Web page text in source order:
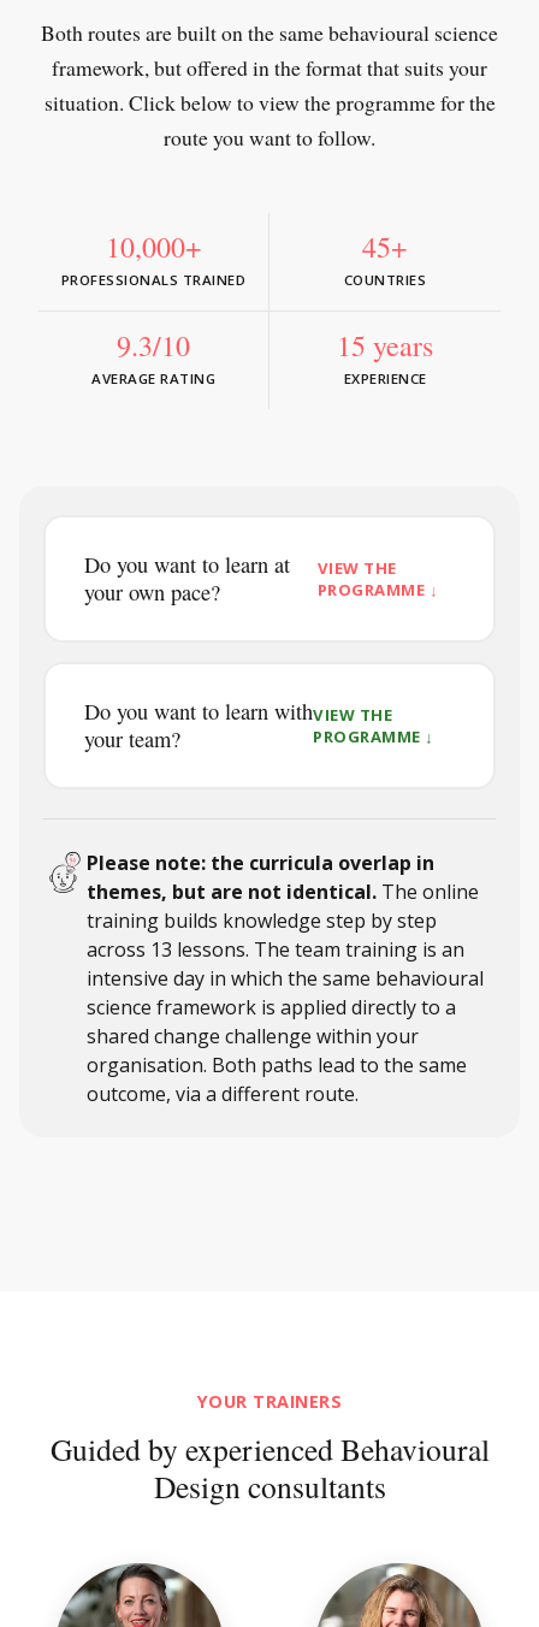
Both routes are built on the same behavioural science
framework, but offered in the format that suits your
situation. Click below to view the programme for the
route you want to follow.
10,000+
PROFESSIONALS TRAINED
45+
COUNTRIES
9.3/10
AVERAGE RATING
15 years
EXPERIENCE
Do you want to learn at
your own pace?
VIEW THE
PROGRAMME ↓
Do you want to learn with
your team?
VIEW THE
PROGRAMME ↓
Please note: the curricula overlap in
themes, but are not identical. The online
training builds knowledge step by step
across 13 lessons. The team training is an
intensive day in which the same behavioural
science framework is applied directly to a
shared change challenge within your
organisation. Both paths lead to the same
outcome, via a different route.
YOUR TRAINERS
Guided by experienced Behavioural
Design consultants